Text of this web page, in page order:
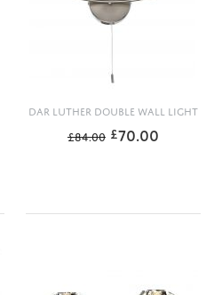
DAR LUTHER DOUBLE WALL LIGHT
£84.00 £70.00